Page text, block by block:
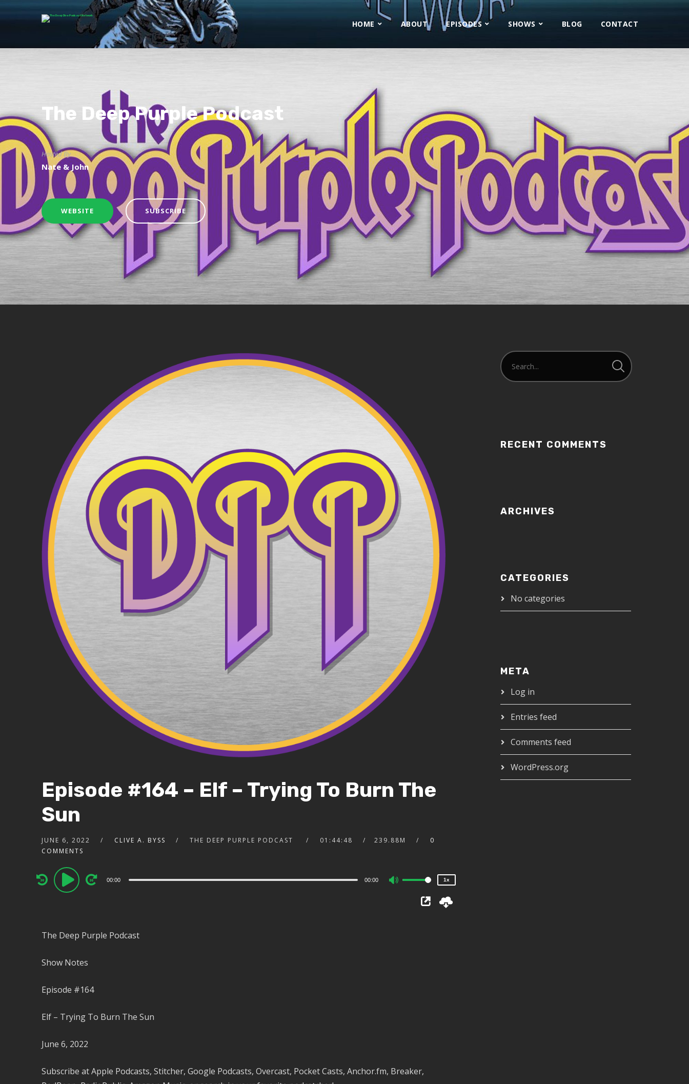
HOME ABOUT EPISODES SHOWS BLOG CONTACT
The Deep Purple Podcast
Hosted By
Nate & John
WEBSITE SUBSCRIBE
Episode #164 – Elf – Trying To Burn The
Sun
JUNE 6, 2022 CLIVE A. BYSS THE DEEP PURPLE PODCAST 01:44:48 239.88M
0
COMMENTS
Audio
Player
00:00 00:00
Up/Down
1x
The Deep Purple Podcast
Show Notes
Episode #164
Elf – Trying To Burn The Sun
June 6, 2022
Subscribe at Apple Podcasts, Stitcher, Google Podcasts, Overcast, Pocket Casts, Anchor.fm, Breaker,
RECENT COMMENTS
ARCHIVES
CATEGORIES
No categories
META
Log in
Entries feed
Comments feed
WordPress.org